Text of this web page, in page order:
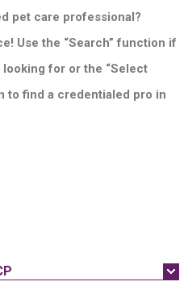
pet care professional?
Use the “Search” function if
looking for or the “Select
to find a credentialed pro in